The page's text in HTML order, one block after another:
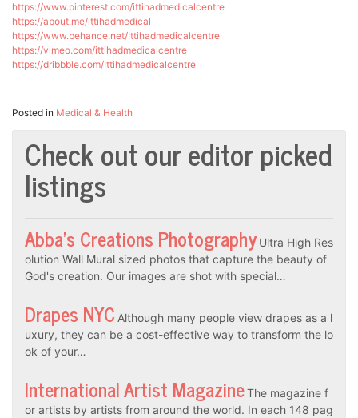
https://www.pinterest.com/ittihadmedicalcentre
https://about.me/ittihadmedical
https://www.behance.net/Ittihadmedicalcentre
https://vimeo.com/ittihadmedicalcentre
https://dribbble.com/Ittihadmedicalcentre
Posted in Medical & Health
Check out our editor picked
listings
Abba’s Creations Photography Ultra High Res
olution Wall Mural sized photos that capture the beauty of
God's creation. Our images are shot with special…
Drapes NYC Although many people view drapes as a l
uxury, they can be a cost-effective way to transform the lo
ok of your…
International Artist MagazineThe magazine f
or artists by artists from around the world. In each 148 pag